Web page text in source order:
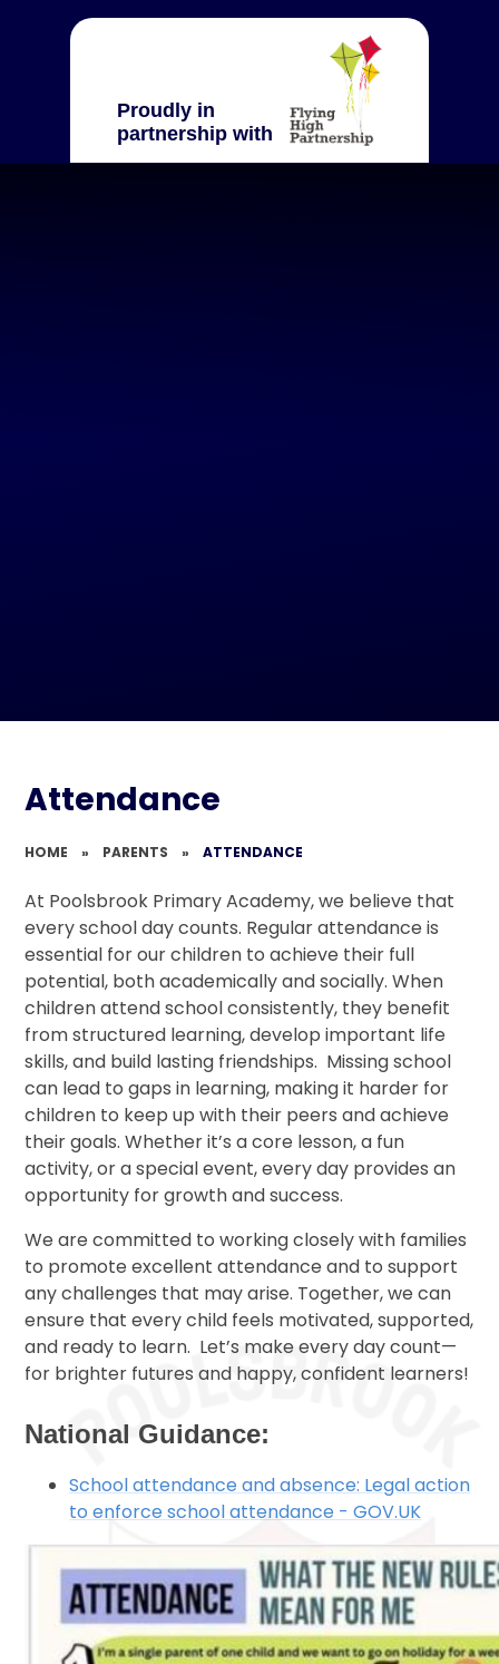
Proudly in
partnership with
Attendance
HOME » PARENTS » ATTENDANCE
At Poolsbrook Primary Academy, we believe that
every school day counts. Regular attendance is
essential for our children to achieve their full
potential, both academically and socially. When
children attend school consistently, they benefit
from structured learning, develop important life
skills, and build lasting friendships. Missing school
can lead to gaps in learning, making it harder for
children to keep up with their peers and achieve
their goals. Whether it’s a core lesson, a fun
activity, or a special event, every day provides an
opportunity for growth and success.
We are committed to working closely with families
to promote excellent attendance and to support
any challenges that may arise. Together, we can
ensure that every child feels motivated, supported,
and ready to learn. Let’s make every day count—
for brighter futures and happy, confident learners!
National Guidance:
School attendance and absence: Legal action
to enforce school attendance - GOV.UK